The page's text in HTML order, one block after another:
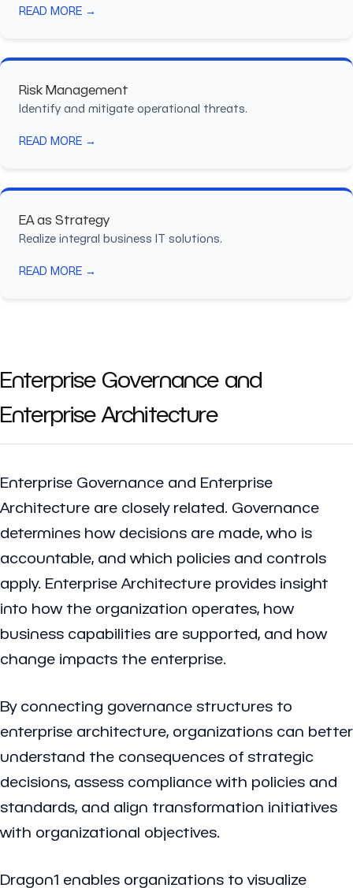
READ MORE →
Risk Management
Identify and mitigate operational threats.
READ MORE →
EA as Strategy
Realize integral business IT solutions.
READ MORE →
Enterprise Governance and
Enterprise Architecture
Enterprise Governance and Enterprise
Architecture are closely related. Governance
determines how decisions are made, who is
accountable, and which policies and controls
apply. Enterprise Architecture provides insight
into how the organization operates, how
business capabilities are supported, and how
change impacts the enterprise.
By connecting governance structures to
enterprise architecture, organizations can better
understand the consequences of strategic
decisions, assess compliance with policies and
standards, and align transformation initiatives
with organizational objectives.
Dragon1 enables organizations to visualize